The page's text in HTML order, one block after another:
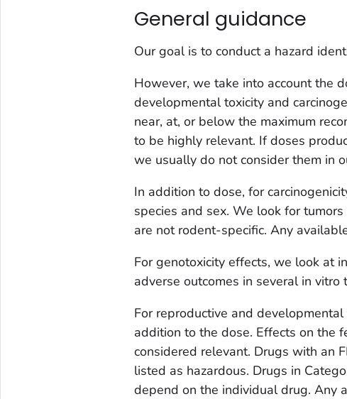
General guidance
Our goal is to conduct a hazard
However, we take into account the
developmental toxicity and
near, at, or below the maximum
to be highly relevant. If doses
we usually do not consider them in
In addition to dose, for
species and sex. We look for
are not rodent-specific. Any
For genotoxicity effects, we look at
adverse outcomes in several in
For reproductive and
addition to the dose. Effects on the
considered relevant. Drugs with an
listed as hazardous. Drugs in
depend on the individual drug. Any